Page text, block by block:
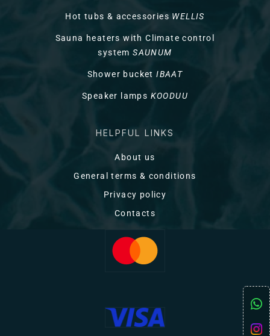
Hot tubs & accessories WELLIS
Sauna heaters with Climate control
systemSAUNUM
Shower bucketIBAAT
Speaker lamps KOODUU
HELPFUL LINKS
About us
General terms & conditions
Privacy policy
Contacts